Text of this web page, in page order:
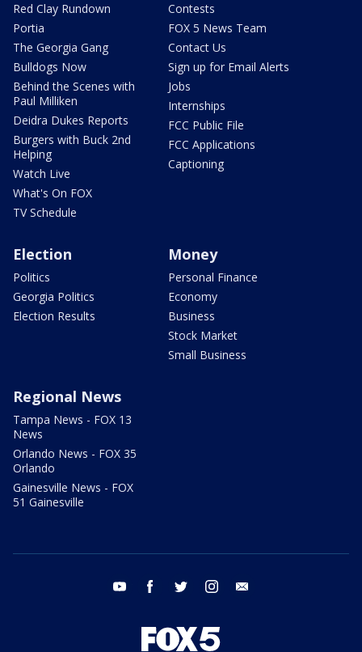
Red Clay Rundown
Portia
The Georgia Gang
Bulldogs Now
Behind the Scenes with
Paul Milliken
Deidra Dukes Reports
Burgers with Buck 2nd
Helping
Watch Live
What's On FOX
TV Schedule
Contests
FOX 5 News Team
Contact Us
Sign up for Email Alerts
Jobs
Internships
FCC Public File
FCC Applications
Captioning
Election
Politics
Georgia Politics
Election Results
Money
Personal Finance
Economy
Business
Stock Market
Small Business
Regional News
Tampa News - FOX 13
News
Orlando News - FOX 35
Orlando
Gainesville News - FOX
51 Gainesville
youtube facebook twitter instagram